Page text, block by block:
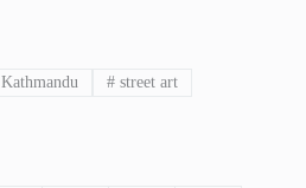
Kathmandu # street art